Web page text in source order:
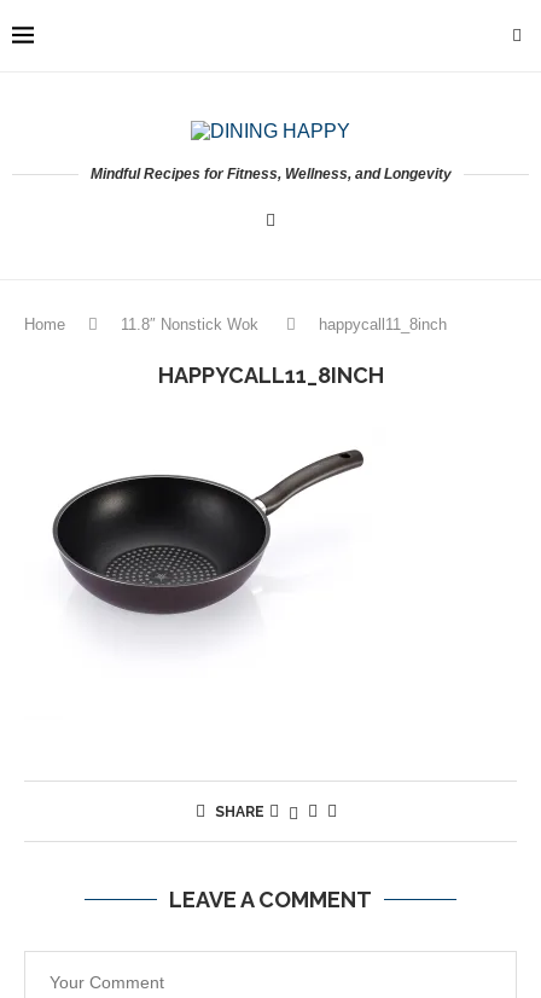
Mindful Recipes for Fitness, Wellness, and Longevity
Home 11.8″ Nonstick Wok happycall11_8inch
HAPPYCALL11_8INCH
SHARE
LEAVE A COMMENT